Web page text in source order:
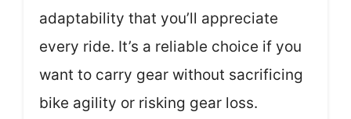
adaptability that you’ll appreciate
every ride. It’s a reliable choice if you
want to carry gear without sacrificing
bike agility or risking gear loss.